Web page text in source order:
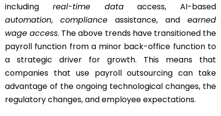
including real-time dataaccess, AI-based
automation, compliance assistance, and earned
wage access. The above trends have transitioned the
payroll function from a minor back-office function to
a strategic driver for growth. This means that
companies that use payroll outsourcing can take
advantage of the ongoing technological changes, the
regulatory changes, and employee expectations.